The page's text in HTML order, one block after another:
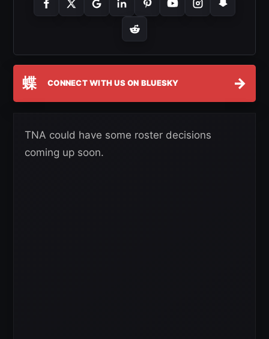
蝶 CONNECT WITH US ON BLUESKY →
TNA could have some roster decisions
coming up soon.